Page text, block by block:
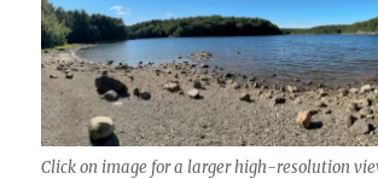
Click on image for a larger high-resolution